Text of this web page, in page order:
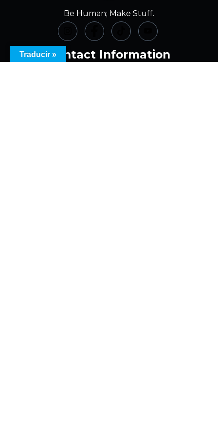
Be Human; Make Stuff.
Contact Information
Traducir »